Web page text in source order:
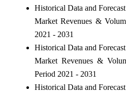
Historical Data and
Market Revenues &
2021 - 2031
Historical Data and
Market Revenues &
Period 2021 - 2031
Historical Data and